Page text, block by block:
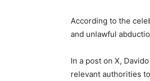
According to the
and unlawful
In a post on X,
relevant authorities